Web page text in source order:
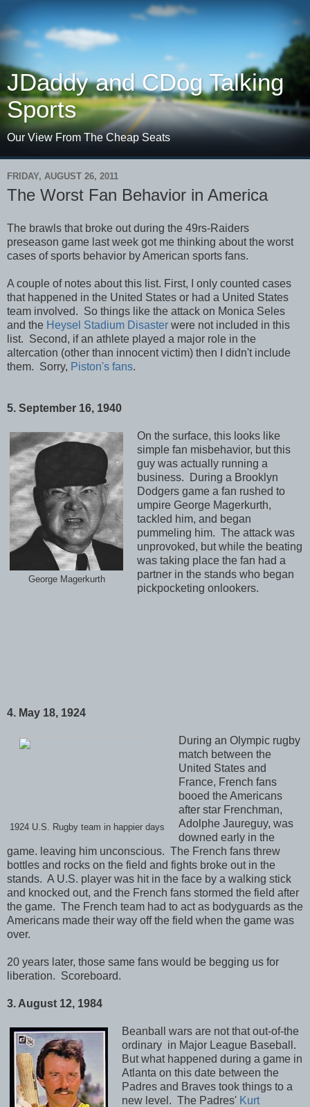
JDaddy and CDog Talking
Sports
Our View From The Cheap Seats
FRIDAY, AUGUST 26, 2011
The Worst Fan Behavior in America
The brawls that broke out during the 49rs-Raiders
preseason game last week got me thinking about the worst
cases of sports behavior by American sports fans.
A couple of notes about this list. First, I only counted cases
that happened in the United States or had a United States
team involved. So things like the attack on Monica Seles
and the Heysel Stadium Disaster were not included in this
list. Second, if an athlete played a major role in the
altercation (other than innocent victim) then I didn't include
them. Sorry, Piston's fans.
5. September 16, 1940
George Magerkurth
On the surface, this looks like
simple fan misbehavior, but this
guy was actually running a
business. During a Brooklyn
Dodgers game a fan rushed to
umpire George Magerkurth,
tackled him, and began
pummeling him. The attack was
unprovoked, but while the beating
was taking place the fan had a
partner in the stands who began
pickpocketing onlookers.
4. May 18, 1924
1924 U.S. Rugby team in happier days
During an Olympic rugby
match between the
United States and
France, French fans
booed the Americans
after star Frenchman,
Adolphe Jaureguy, was
downed early in the
game. leaving him unconscious. The French fans threw
bottles and rocks on the field and fights broke out in the
stands. A U.S. player was hit in the face by a walking stick
and knocked out, and the French fans stormed the field after
the game. The French team had to act as bodyguards as the
Americans made their way off the field when the game was
over.
20 years later, those same fans would be begging us for
liberation. Scoreboard.
3. August 12, 1984
Beanball wars are not that out-of-the
ordinary in Major League Baseball.
But what happened during a game in
Atlanta on this date between the
Padres and Braves took things to a
new level. The Padres' Kurt